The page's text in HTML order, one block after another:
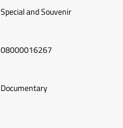
Special and Souvenir
08000016267
Documentary